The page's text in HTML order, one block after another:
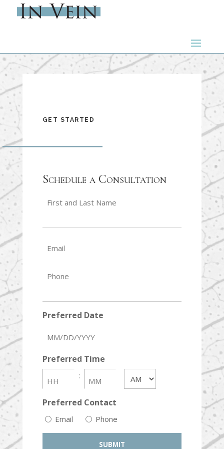
GET STARTED
Schedule a Consultation
Preferred Date
MM
DD
YYYY
Preferred Time
HH
:
MM
AM/PM
Preferred Contact
Email Phone